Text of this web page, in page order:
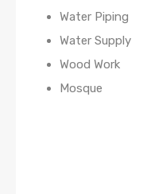
Water Piping
Water Supply
Wood Work
Mosque